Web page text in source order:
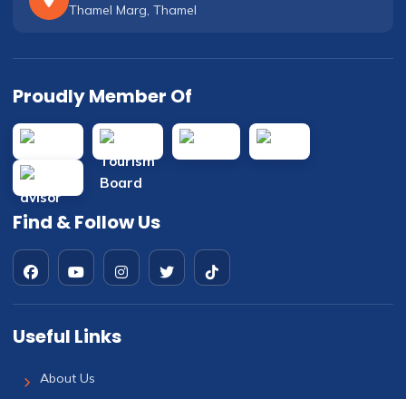
Thamel Marg, Thamel
Proudly Member Of
Find & Follow Us
Useful Links
About Us